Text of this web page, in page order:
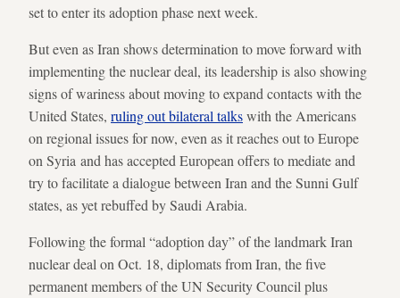
set to enter its adoption phase next week.
But even as Iran shows determination to move forward with
implementing the nuclear deal, its leadership is also showing
signs of wariness about moving to expand contacts with the
United States, ruling out bilateral talkswith the Americans
on regional issues for now, even as it reaches out to Europe
on Syria and has accepted European offers to mediate and
try to facilitate a dialogue between Iran and the Sunni Gulf
states, as yet rebuffed by Saudi Arabia.
Following the formal “adoption day” of the landmark Iran
nuclear deal on Oct. 18, diplomats from Iran, the five
permanent members of the UN Security Council plus